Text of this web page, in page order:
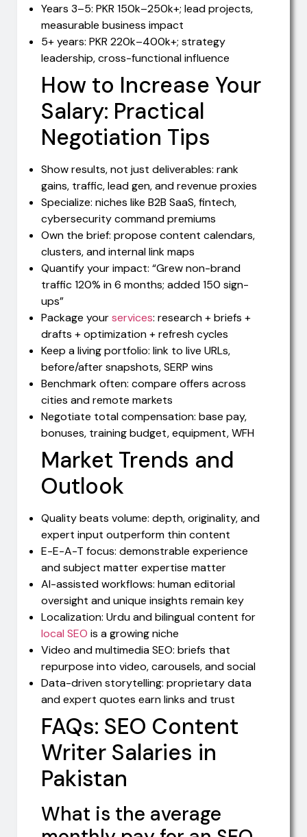
Years 3–5: PKR 150k–250k+; lead projects,
measurable business impact
5+ years: PKR 220k–400k+; strategy
leadership, cross-functional influence
How to Increase Your
Salary: Practical
Negotiation Tips
Show results, not just deliverables: rank
gains, traffic, lead gen, and revenue proxies
Specialize: niches like B2B SaaS, fintech,
cybersecurity command premiums
Own the brief: propose content calendars,
clusters, and internal link maps
Quantify your impact: “Grew non-brand
traffic 120% in 6 months; added 150 sign-
ups”
Package yourservices: research + briefs +
drafts + optimization + refresh cycles
Keep a living portfolio: link to live URLs,
before/after snapshots, SERP wins
Benchmark often: compare offers across
cities and remote markets
Negotiate total compensation: base pay,
bonuses, training budget, equipment, WFH
Market Trends and
Outlook
Quality beats volume: depth, originality, and
expert input outperform thin content
E-E-A-T focus: demonstrable experience
and subject matter expertise matter
AI-assisted workflows: human editorial
oversight and unique insights remain key
Localization: Urdu and bilingual content for
local SEO is a growing niche
Video and multimedia SEO: briefs that
repurpose into video, carousels, and social
Data-driven storytelling: proprietary data
and expert quotes earn links and trust
FAQs: SEO Content
Writer Salaries in
Pakistan
What is the average